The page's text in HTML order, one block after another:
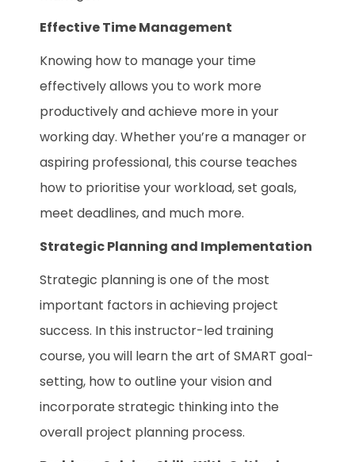
Effective Time Management
Knowing how to manage your time
effectively allows you to work more
productively and achieve more in your
working day. Whether you’re a manager or
aspiring professional, this course teaches
how to prioritise your workload, set goals,
meet deadlines, and much more.
Strategic Planning and Implementation
Strategic planning is one of the most
important factors in achieving project
success. In this instructor-led training
course, you will learn the art of SMART goal-
setting, how to outline your vision and
incorporate strategic thinking into the
overall project planning process.